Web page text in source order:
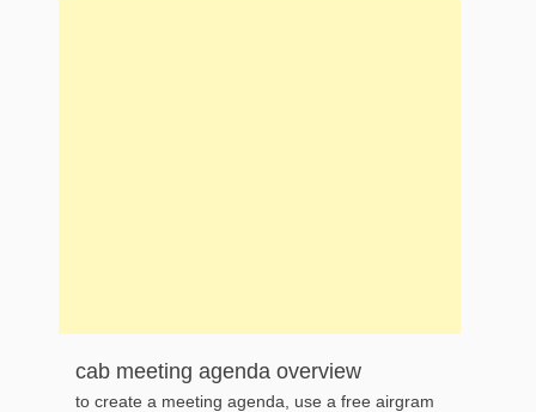
cab meeting agenda overview
to create a meeting agenda, use a free airgram